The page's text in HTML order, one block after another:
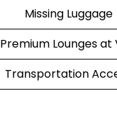
Missing Luggage
Premium Lounges at
Transportation